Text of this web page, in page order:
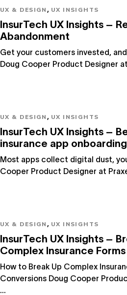
UX & DESIGN , UX INSIGHTS
InsurTech UX Insights –
Abandonment
Get your customers invested,
Doug Cooper Product Designer
UX & DESIGN , UX INSIGHTS
InsurTech UX Insights –
insurance app
Most apps collect digital dust,
Cooper Product Designer at
UX & DESIGN , UX INSIGHTS
InsurTech UX Insights –
Complex Insurance Forms
How to Break Up Complex
Conversions Doug Cooper
...